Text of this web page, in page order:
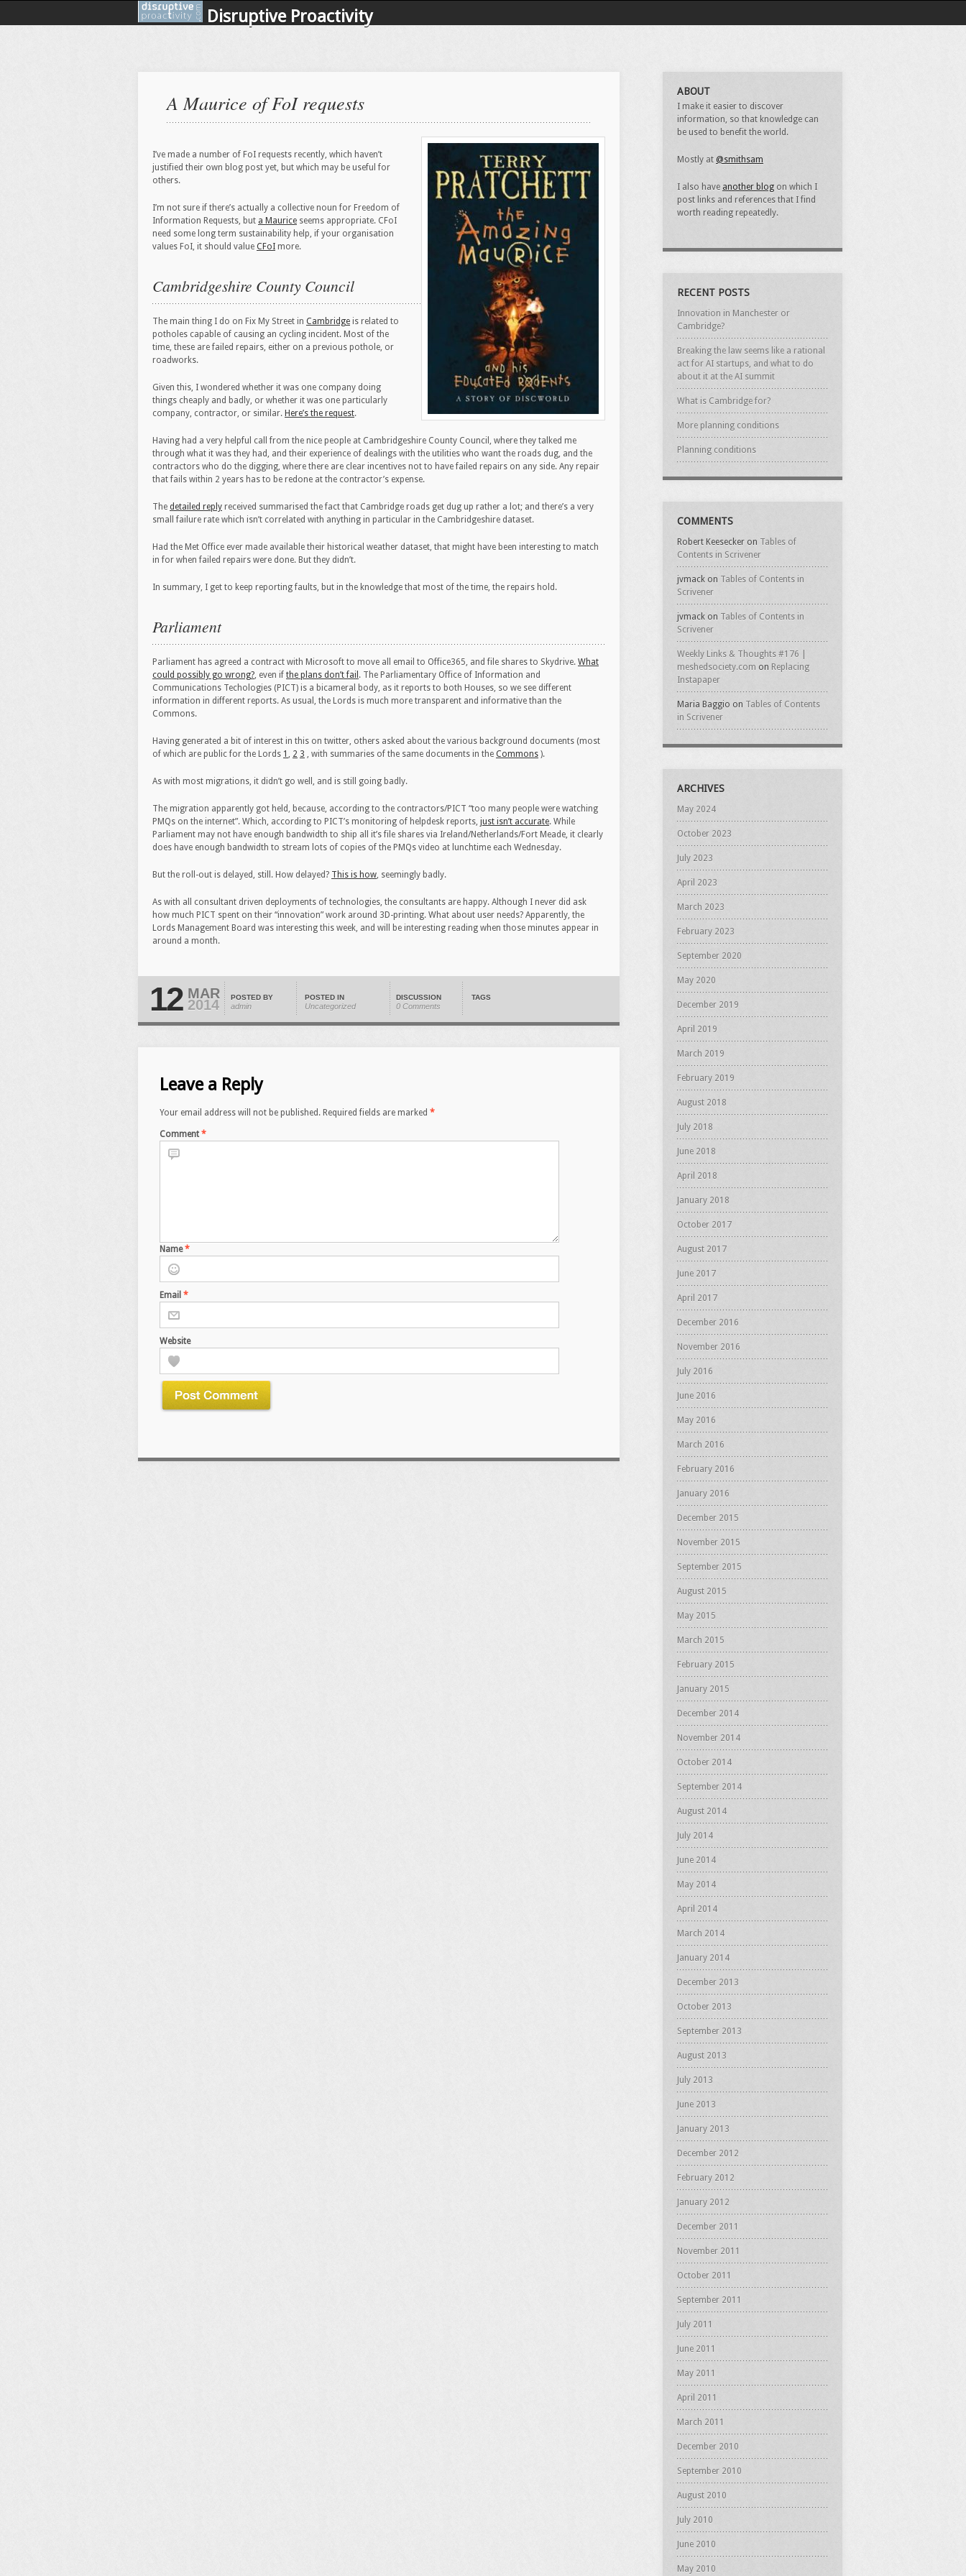
Disruptive Proactivity
A Maurice of FoI requests
I’ve made a number of FoI requests recently, which haven’t
justified their own blog post yet, but which may be useful for
others.
I’m not sure if there’s actually a collective noun for Freedom of
Information Requests, but a Maurice seems appropriate. CFoI
need some long term sustainability help, if your organisation
values FoI, it should value CFoI more.
Cambridgeshire County Council
The main thing I do on Fix My Street in Cambridge is related to
potholes capable of causing an cycling incident. Most of the
time, these are failed repairs, either on a previous pothole, or
roadworks.
Given this, I wondered whether it was one company doing
things cheaply and badly, or whether it was one particularly
company, contractor, or similar. Here’s the request.
Having had a very helpful call from the nice people at Cambridgeshire County Council, where they talked me
through what it was they had, and their experience of dealings with the utilities who want the roads dug, and the
contractors who do the digging, where there are clear incentives not to have failed repairs on any side. Any repair
that fails within 2 years has to be redone at the contractor’s expense.
The detailed reply received summarised the fact that Cambridge roads get dug up rather a lot; and there’s a very
small failure rate which isn’t correlated with anything in particular in the Cambridgeshire dataset.
Had the Met Office ever made available their historical weather dataset, that might have been interesting to match
in for when failed repairs were done. But they didn’t.
In summary, I get to keep reporting faults, but in the knowledge that most of the time, the repairs hold.
Parliament
Parliament has agreed a contract with Microsoft to move all email to Office365, and file shares to Skydrive. What
could possibly go wrong?, even if the plans don’t fail . The Parliamentary Office of Information and
Communications Techologies (PICT) is a bicameral body, as it reports to both Houses, so we see different
information in different reports. As usual, the Lords is much more transparent and informative than the
Commons.
Having generated a bit of interest in this on twitter, others asked about the various background documents (most
of which are public for the Lords 1 , 2 3 , with summaries of the same documents in the Commons ).
As with most migrations, it didn’t go well, and is still going badly.
The migration apparently got held, because, according to the contractors/PICT “too many people were watching
PMQs on the internet”. Which, according to PICT’s monitoring of helpdesk reports, just isn’t accurate. While
Parliament may not have enough bandwidth to ship all it’s file shares via Ireland/Netherlands/Fort Meade, it clearly
does have enough bandwidth to stream lots of copies of the PMQs video at lunchtime each Wednesday.
But the roll-out is delayed, still. How delayed? This is how, seemingly badly.
As with all consultant driven deployments of technologies, the consultants are happy. Although I never did ask
how much PICT spent on their “innovation” work around 3D-printing. What about user needs? Apparently, the
Lords Management Board was interesting this week, and will be interesting reading when those minutes appear in
around a month.
12 MAR
2014 POSTED BY
admin
POSTED IN
Uncategorized
DISCUSSION
0 Comments
TAGS
Leave a Reply
Your email address will not be published. Required fields are marked *
Comment *
Name*
Email *
Website
ABOUT
I make it easier to discover
information, so that knowledge can
be used to benefit the world.
Mostly at @smithsam
I also have another blog on which I
post links and references that I find
worth reading repeatedly.
RECENT POSTS
Innovation in Manchester or
Cambridge?
Breaking the law seems like a rational
act for AI startups, and what to do
about it at the AI summit
What is Cambridge for?
More planning conditions
Planning conditions
COMMENTS
Robert Keesecker on Tables of
Contents in Scrivener
jvmack on Tables of Contents in
Scrivener
jvmack on Tables of Contents in
Scrivener
Weekly Links & Thoughts #176 |
meshedsociety.com on Replacing
Instapaper
Maria Baggio on Tables of Contents
in Scrivener
ARCHIVES
May 2024
October 2023
July 2023
April 2023
March 2023
February 2023
September 2020
May 2020
December 2019
April 2019
March 2019
February 2019
August 2018
July 2018
June 2018
April 2018
January 2018
October 2017
August 2017
June 2017
April 2017
December 2016
November 2016
July 2016
June 2016
May 2016
March 2016
February 2016
January 2016
December 2015
November 2015
September 2015
August 2015
May 2015
March 2015
February 2015
January 2015
December 2014
November 2014
October 2014
September 2014
August 2014
July 2014
June 2014
May 2014
April 2014
March 2014
January 2014
December 2013
October 2013
September 2013
August 2013
July 2013
June 2013
January 2013
December 2012
February 2012
January 2012
December 2011
November 2011
October 2011
September 2011
July 2011
June 2011
May 2011
April 2011
March 2011
December 2010
September 2010
August 2010
July 2010
June 2010
May 2010